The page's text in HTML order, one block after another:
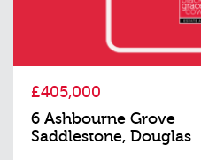
£405,000
6 Ashbourne Grove
Saddlestone, Douglas